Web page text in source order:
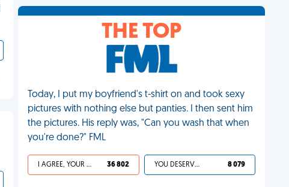
THE TOP
Today, I put my boyfriend's t-shirt on and took sexy
pictures with nothing else but panties. I then sent him
the pictures. His reply was, "Can you wash that when
you're done?" FML
I AGREE, YOUR LIFE SUCKS 36 802 YOU DESERVED IT 8 079